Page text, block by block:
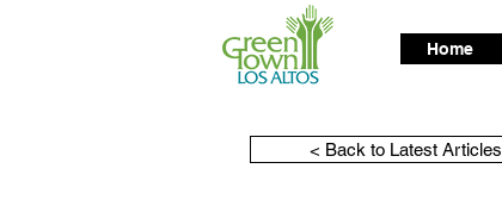
Home
< Back to Latest Articles